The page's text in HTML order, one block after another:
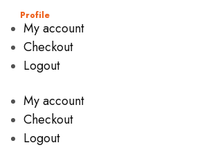
Profile
My account
Checkout
Logout
My account
Checkout
Logout